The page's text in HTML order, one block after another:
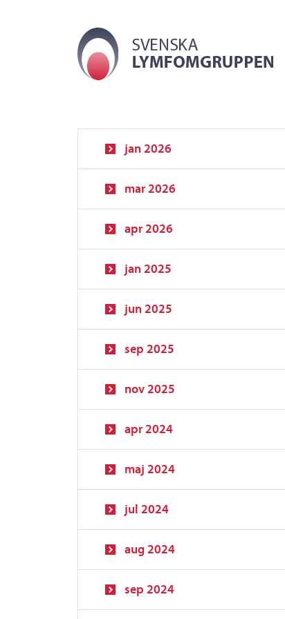
jan 2026
mar 2026
apr 2026
jan 2025
jun 2025
sep 2025
nov 2025
apr 2024
maj 2024
jul 2024
aug 2024
sep 2024